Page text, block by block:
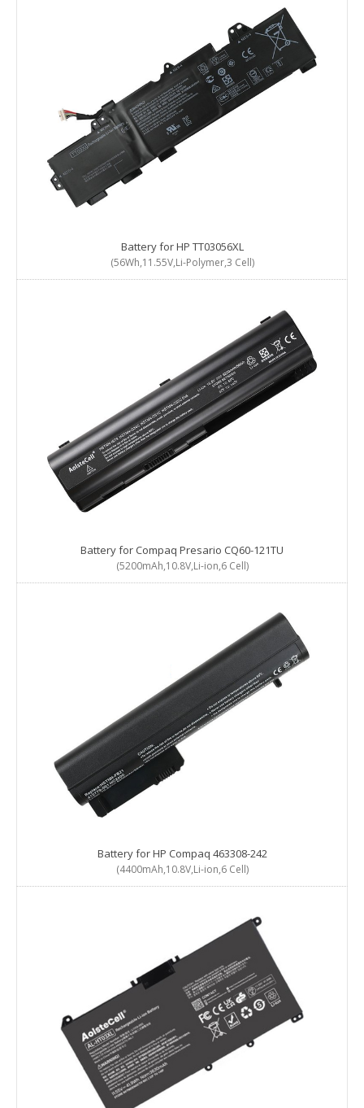
Battery for HP TT03056XL
(56Wh,11.55V,Li-Polymer,3 Cell)
Battery for Compaq Presario CQ60-121TU
(5200mAh,10.8V,Li-ion,6 Cell)
Battery for HP Compaq 463308-242
(4400mAh,10.8V,Li-ion,6 Cell)